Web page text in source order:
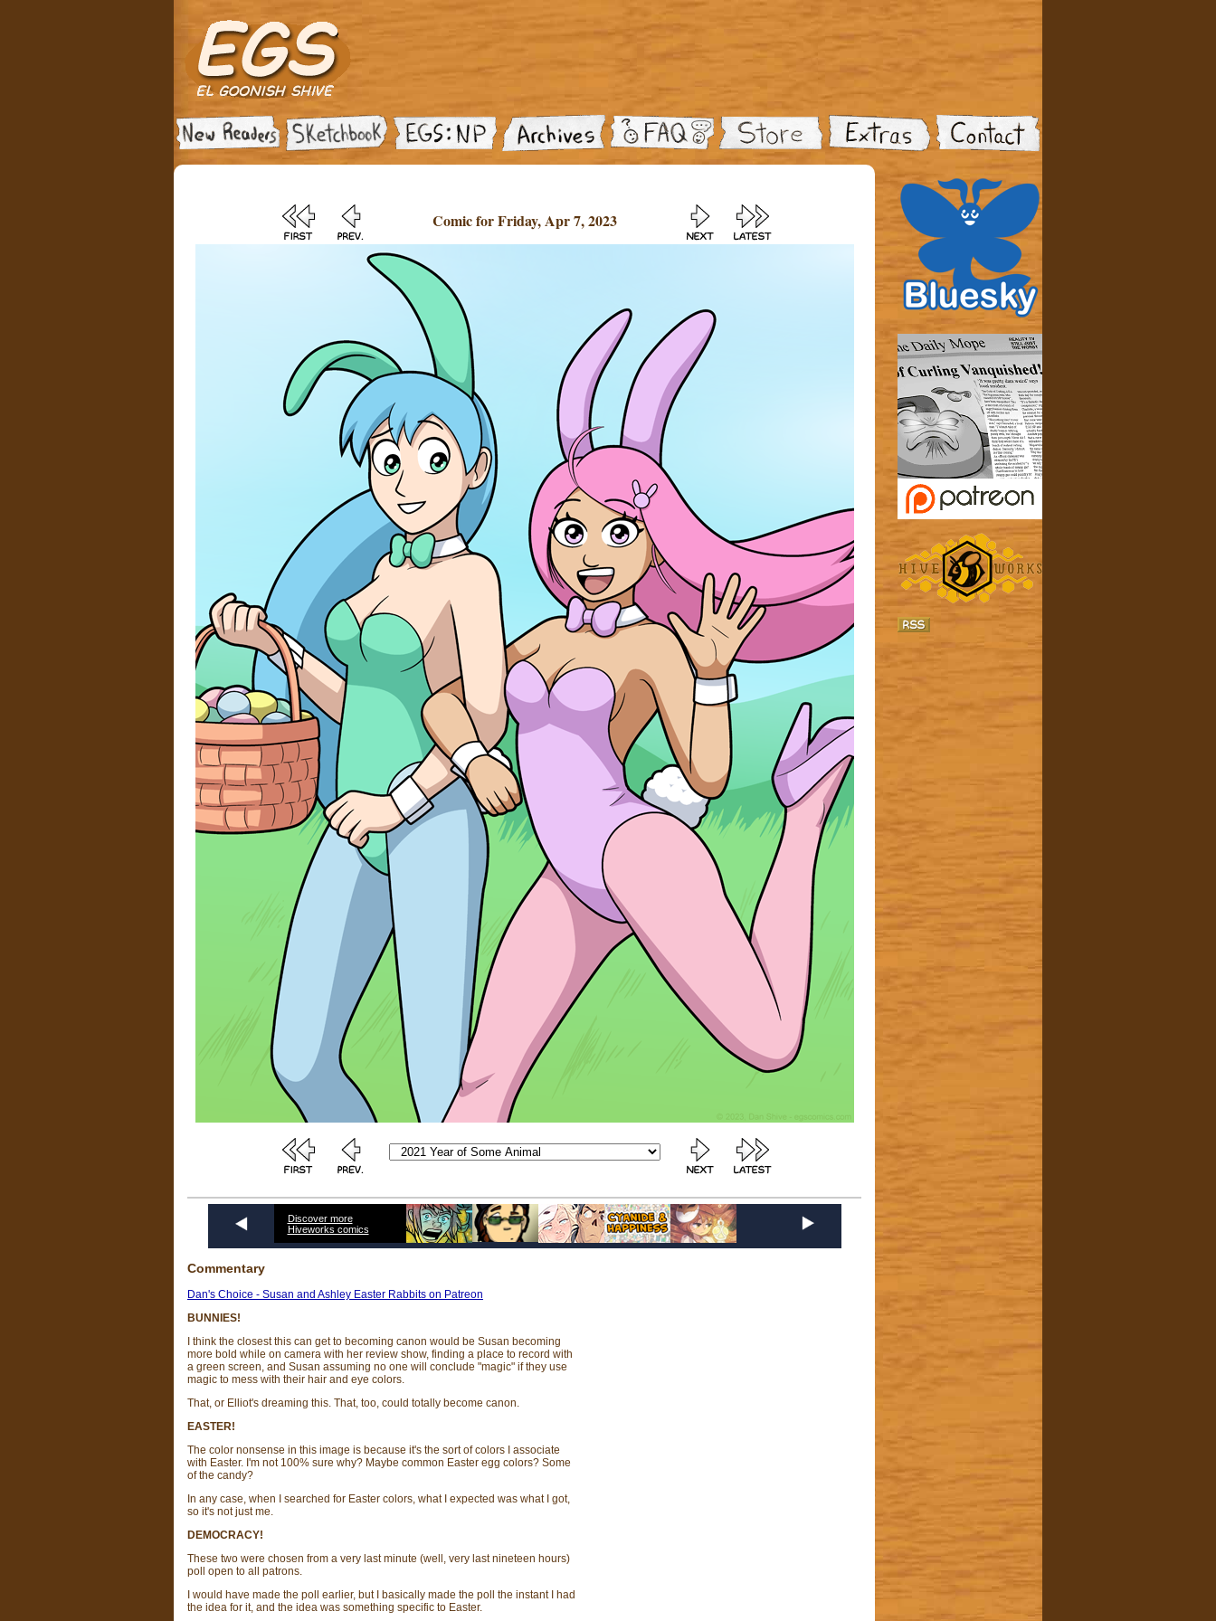
Comic for Friday, Apr 7, 2023
Discover more
Hiveworks comics
Commentary
Dan's Choice - Susan and Ashley Easter Rabbits on Patreon
BUNNIES!
I think the closest this can get to becoming canon would be Susan becoming
more bold while on camera with her review show, finding a place to record with
a green screen, and Susan assuming no one will conclude "magic" if they use
magic to mess with their hair and eye colors.
That, or Elliot's dreaming this. That, too, could totally become canon.
EASTER!
The color nonsense in this image is because it's the sort of colors I associate
with Easter. I'm not 100% sure why? Maybe common Easter egg colors? Some
of the candy?
In any case, when I searched for Easter colors, what I expected was what I got,
so it's not just me.
DEMOCRACY!
These two were chosen from a very last minute (well, very last nineteen hours)
poll open to all patrons.
I would have made the poll earlier, but I basically made the poll the instant I had
the idea for it, and the idea was something specific to Easter.